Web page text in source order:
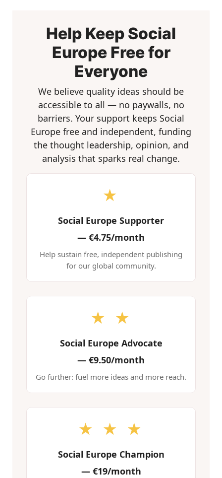
Help Keep Social
Europe Free for
Everyone
We believe quality ideas should be
accessible to all — no paywalls, no
barriers. Your support keeps Social
Europe free and independent, funding
the thought leadership, opinion, and
analysis that sparks real change.
★
Social Europe Supporter
— €4.75/month
Help sustain free, independent publishing
for our global community.
★ ★
Social Europe Advocate
— €9.50/month
Go further: fuel more ideas and more reach.
★ ★ ★
Social Europe Champion
—€19/month